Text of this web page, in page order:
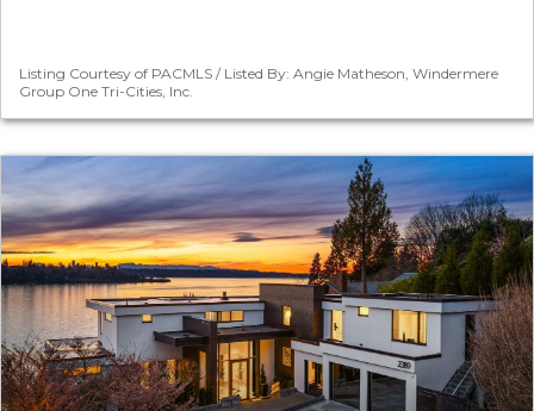
Listing Courtesy of PACMLS / Listed By: Angie Matheson, Windermere
Group One Tri-Cities, Inc.